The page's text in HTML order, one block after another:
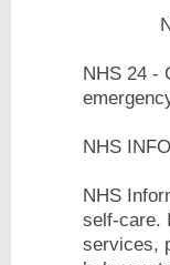
NHS
NHS 24 -
NHS
NHS
self-care.
services,